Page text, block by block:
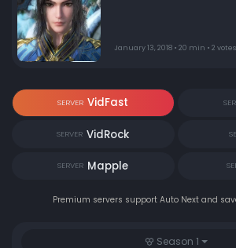
January 13, 2018 • 20 min • 2 votes
SERVER VidFast
SERVER VidRock
SERVER Mapple
Premium servers support Auto Next and
Season 1